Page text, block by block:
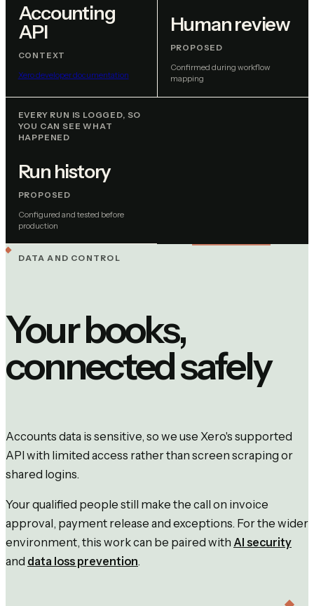
Accounting
API
CONTEXT
Xero developer documentation
Human review
PROPOSED
Confirmed during workflow
mapping
EVERY RUN IS LOGGED, SO
YOU CAN SEE WHAT
HAPPENED
Run history
PROPOSED
Configured and tested before
production
DATA AND CONTROL
Your books,
connected safely
Accounts data is sensitive, so we use Xero's supported
API with limited access rather than screen scraping or
shared logins.
Your qualified people still make the call on invoice
approval, payment release and exceptions. For the wider
environment, this work can be paired with AI security
and data loss prevention.